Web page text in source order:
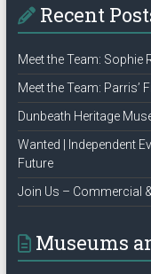
Recent
Meet the Team: Sophie
Meet the Team: Parris’
Dunbeath Heritage
Wanted | Independent
Future
Join Us – Commercial
Museums